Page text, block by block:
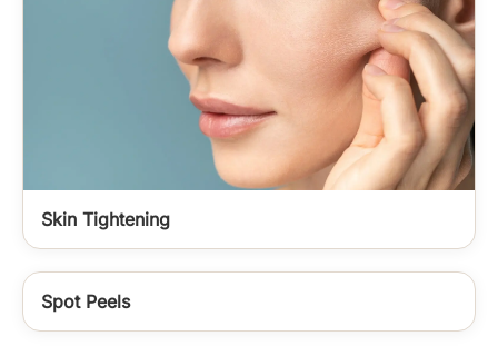
Skin Tightening
Spot Peels